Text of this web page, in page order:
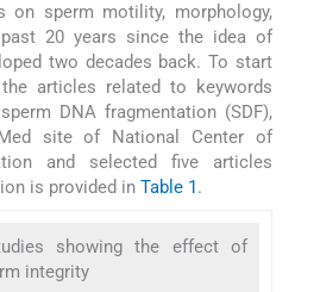
sperm motility, morphology,
20 years since the idea of
two decades back. To start
articles related to keywords
DNA fragmentation (SDF),
site of National Center of
and selected five articles
is provided in Table 1 .
showing the effect of
integrity